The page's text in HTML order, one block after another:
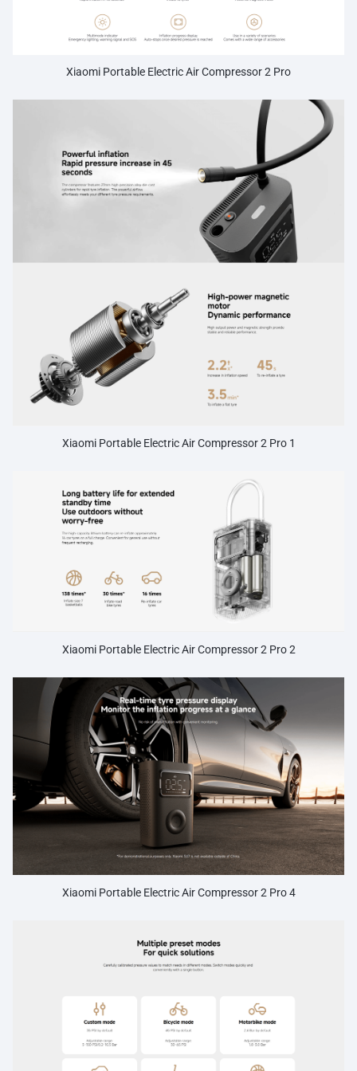
preventing over-inflation and ensuring safety.
Xiaomi Portable Electric Air Compressor 2 Pro
Xiaomi Portable Electric Air Compressor 2 Pro 1
Xiaomi Portable Electric Air Compressor 2 Pro 2
Xiaomi Portable Electric Air Compressor 2 Pro 4